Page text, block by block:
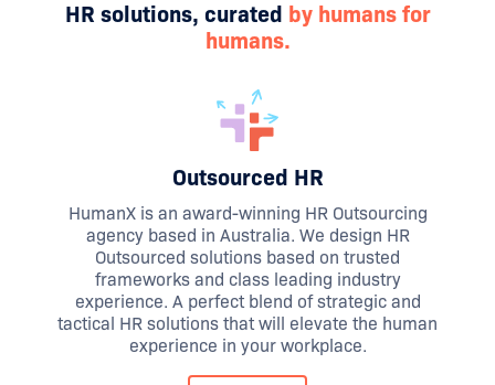
HR solutions, curated by humans for
humans.
Outsourced HR
HumanX is an award-winning HR Outsourcing
agency based in Australia. We design HR
Outsourced solutions based on trusted
frameworks and class leading industry
experience. A perfect blend of strategic and
tactical HR solutions that will elevate the human
experience in your workplace.